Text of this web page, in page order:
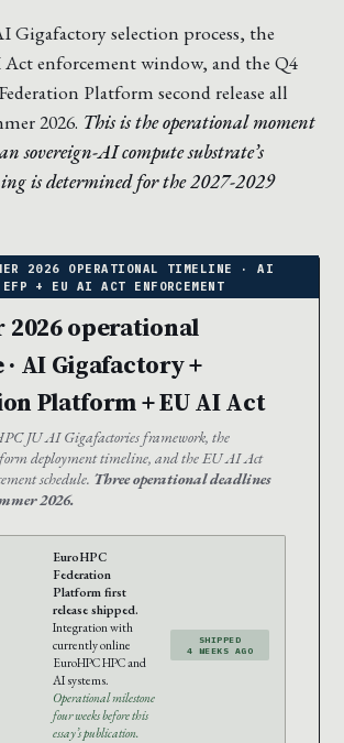
Gigafactory selection process, the
enforcement window, and the Q4
Platform second release all
2026. This is the operational moment
sovereign-AI compute substrate’s
is determined for the 2027-2029
2026 operational
AI Gigafactory +
Platform + EU AI Act
JU AI Gigafactories framework, the
deployment timeline, and the EU AI Act
schedule. Three operational deadlines
2026.
EuroHPC
Federation
Platform first
release shipped.
Integration with
currently online
EuroHPC HPC and
AI systems.
Operational milestone
four weeks before this
essay’s publication.
SHIPPED
4 WEEKS AGO